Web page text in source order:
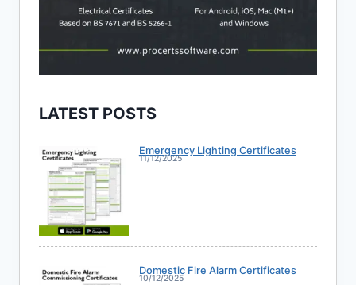
LATEST POSTS
Emergency Lighting Certificates
11/12/2025
Domestic Fire Alarm Certificates
10/12/2025